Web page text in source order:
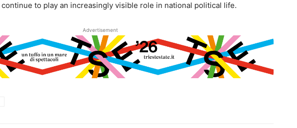
to play an increasingly visible role in national political life.
Advertisement